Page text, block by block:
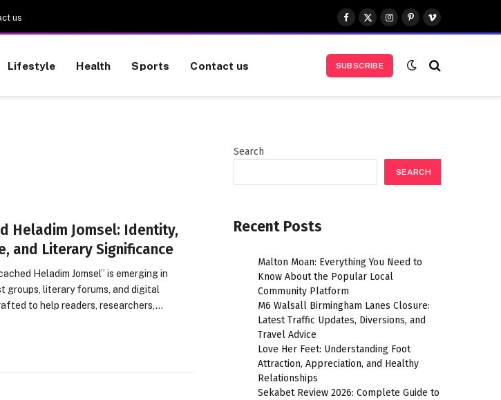
us
Facebook
X
(Twitter)
Instagram
Pinterest
Vimeo
Lifestyle Health Sports Contact us SUBSCRIBE
Heladim Jomsel: Identity,
and Literary Significance
Heladim Jomsel” is emerging in
groups, literary forums, and digital
to help readers, researchers,…
Search
SEARCH
Recent Posts
Malton Moan: Everything You Need to
Know About the Popular Local
Community Platform
M6 Walsall Birmingham Lanes Closure:
Latest Traffic Updates, Diversions, and
Travel Advice
Love Her Feet: Understanding Foot
Attraction, Appreciation, and Healthy
Relationships
Sekabet Review 2026: Complete Guide to